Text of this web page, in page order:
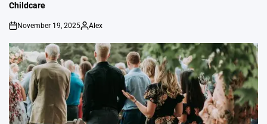
Childcare
on
November 19, 2025
Posted
Alex